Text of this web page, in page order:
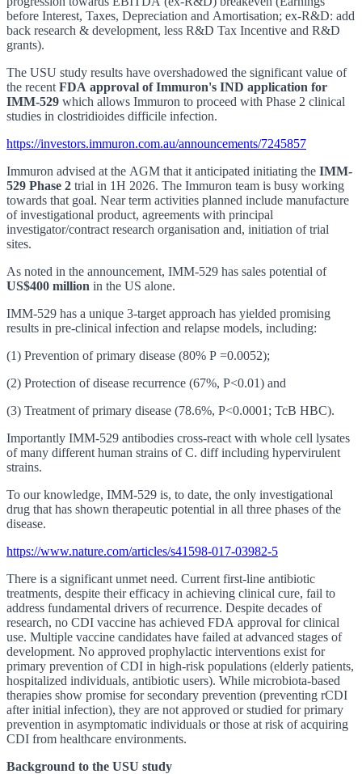
before Interest, Taxes, Depreciation and Amortisation; ex-R&D: add
back research & development, less R&D Tax Incentive and R&D
grants).
The USU study results have overshadowed the significant value of
the recent FDA approval of Immuron's IND application for
IMM-529 which allows Immuron to proceed with Phase 2 clinical
studies in clostridioides difficile infection.
https://investors.immuron.com.au/announcements/7245857
Immuron advised at the AGM that it anticipated initiating the IMM-
529 Phase 2 trial in 1H 2026. The Immuron team is busy working
towards that goal. Near term activities planned include manufacture
of investigational product, agreements with principal
investigator/contract research organisation and, initiation of trial
sites.
As noted in the announcement, IMM-529 has sales potential of
US$400 million in the US alone.
IMM-529 has a unique 3-target approach has yielded promising
results in pre-clinical infection and relapse models, including:
(1) Prevention of primary disease (80% P =0.0052);
(2) Protection of disease recurrence (67%, P<0.01) and
(3) Treatment of primary disease (78.6%, P<0.0001; TcB HBC).
Importantly IMM-529 antibodies cross-react with whole cell lysates
of many different human strains of C. diff including hypervirulent
strains.
To our knowledge, IMM-529 is, to date, the only investigational
drug that has shown therapeutic potential in all three phases of the
disease.
https://www.nature.com/articles/s41598-017-03982-5
There is a significant unmet need. Current first-line antibiotic
treatments, despite their efficacy in achieving clinical cure, fail to
address fundamental drivers of recurrence. Despite decades of
research, no CDI vaccine has achieved FDA approval for clinical
use. Multiple vaccine candidates have failed at advanced stages of
development. No approved prophylactic interventions exist for
primary prevention of CDI in high-risk populations (elderly patients,
hospitalized individuals, antibiotic users). While microbiota-based
therapies show promise for secondary prevention (preventing rCDI
after initial infection), they are not approved or studied for primary
prevention in asymptomatic individuals or those at risk of acquiring
CDI from healthcare environments.
Background to the USU study